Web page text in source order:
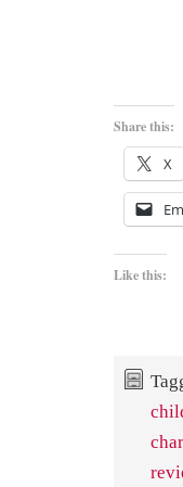
Share this:
X
Like this: